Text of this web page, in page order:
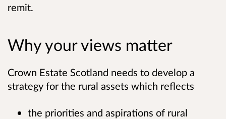
remit.
Why your views matter
Crown Estate Scotland needs to develop a
strategy for the rural assets which reflects
the priorities and aspirations of rural